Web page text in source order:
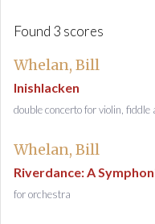
o
e
s
Found 3 scores
Whelan, Bill
Inishlacken
double concerto for violin,
Whelan, Bill
Riverdance: A
for orchestra